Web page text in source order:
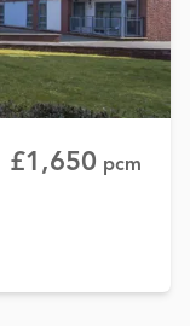
£1,650 pcm